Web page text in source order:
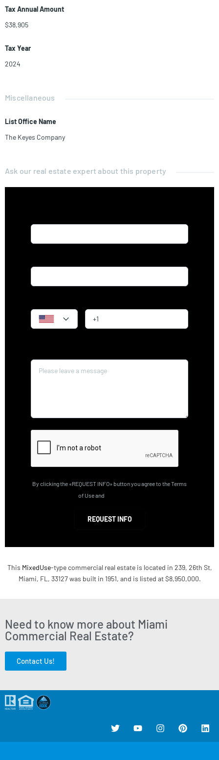
Tax Annual Amount
$38,905
Tax Year
2024
Miscellaneous
List Office Name
The Keyes Company
Ask our real estate expert about this property
By clicking the «REQUEST INFO» button you agree to the Terms
of Use and
REQUEST INFO
This MixedUse-type commercial real estate is located in 239, 26th St,
Miami, FL, 33127 was built in 1951, and is listed at $8,950,000.
Need to know more about Miami
Commercial Real Estate?
Contact Us!